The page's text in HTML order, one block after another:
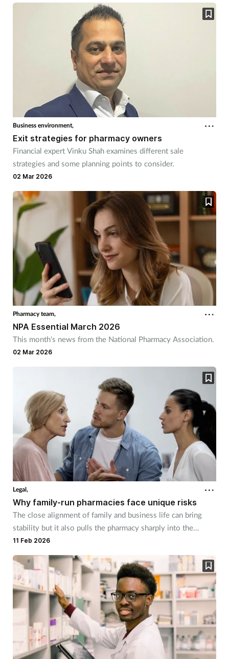
Business environment,
Exit strategies for pharmacy owners
Financial expert Vinku Shah examines different sale
strategies and some planning points to consider.
02 Mar 2026
Pharmacy team,
NPA Essential March 2026
This month's news from the National Pharmacy Association.
02 Mar 2026
Legal,
Why family-run pharmacies face unique risks
The close alignment of family and business life can bring
stability but it also pulls the pharmacy sharply into the
spotlight.
11 Feb 2026